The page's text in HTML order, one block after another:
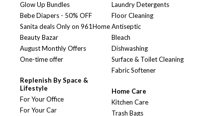
Glow Up Bundles
Bebe Diapers - 50% OFF
Sanita deals Only on 961Home
Beauty Bazar
August Monthly Offers
One-time offer
Replenish By Space &
Lifestyle
For Your Office
For Your Car
Laundry Detergents
Floor Cleaning
Antiseptic
Bleach
Dishwashing
Surface & Toilet Cleaning
Fabric Softener
Home Care
Kitchen Care
Trash Bags